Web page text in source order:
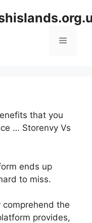
Menu
that you
… Storenvy Vs
ends up
to miss.
the
provides,